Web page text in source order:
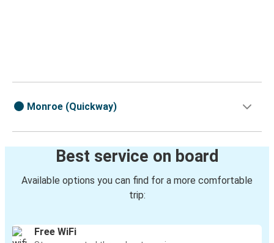
Monroe (Quickway)
Best service on board
Available options you can find for a more comfortable
trip:
Free WiFi